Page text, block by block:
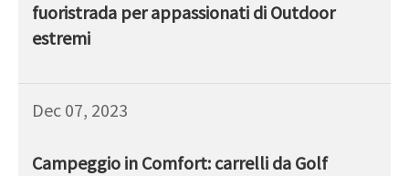
fuoristrada per appassionati di Outdoor
estremi
Dec 07, 2023
Campeggio in Comfort: carrelli da Golf